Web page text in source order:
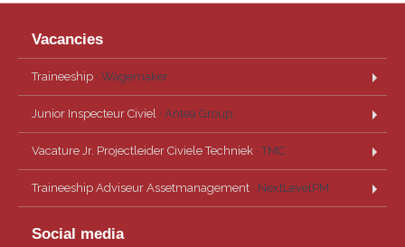
Vacancies
Traineeship · Wagemaker
Junior Inspecteur Civiel · Antea Group
Vacature Jr. Projectleider Civiele Techniek · TMC
Traineeship Adviseur Assetmanagement · NextLevelPM
Social media